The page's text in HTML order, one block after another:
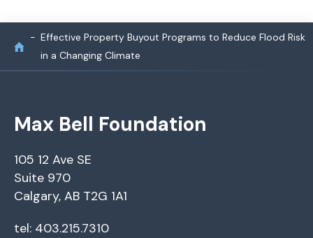
Effective Property Buyout Programs to Reduce Flood Risk
in a Changing Climate
Max Bell Foundation
105 12 Ave SE
Suite 970
Calgary, AB T2G 1A1
tel: 403.215.7310